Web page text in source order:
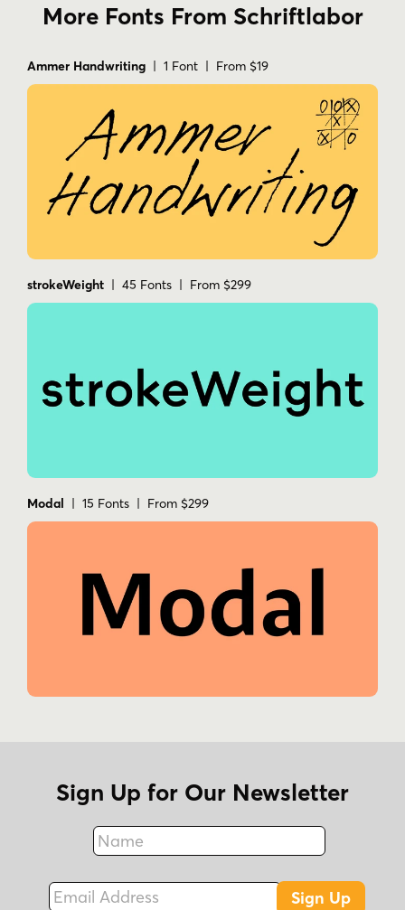
More Fonts From Schriftlabor
Ammer Handwriting | 1 Font | From $19
strokeWeight | 45 Fonts | From $299
Modal | 15 Fonts | From $299
Sign Up for Our Newsletter
Name
Fax
Email Address
Sign Up